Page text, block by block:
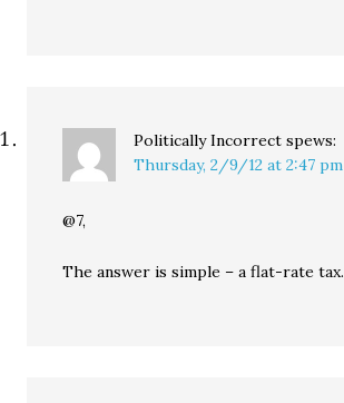
Politically Incorrect spews:
Thursday, 2/9/12 at 2:47 pm
@7,
The answer is simple – a flat-rate tax.